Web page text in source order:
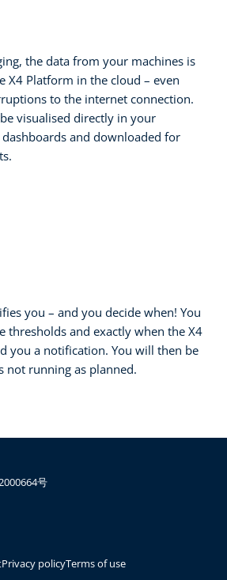
the data from your machines is
X4 Platform in the cloud – even
to the internet connection.
visualised directly in your
and downloaded for
you – and you decide when! You
thresholds and exactly when the X4
you a notification. You will then be
not running as planned.
Privacy policyTerms of use
号